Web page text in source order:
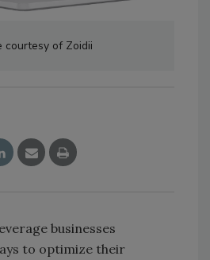
courtesy of Zoidii
businesses
to optimize their